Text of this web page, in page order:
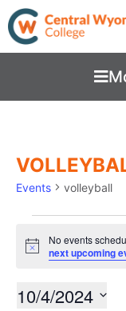
Events volleyball
Notice
No events
next upcoming
10/4/2024